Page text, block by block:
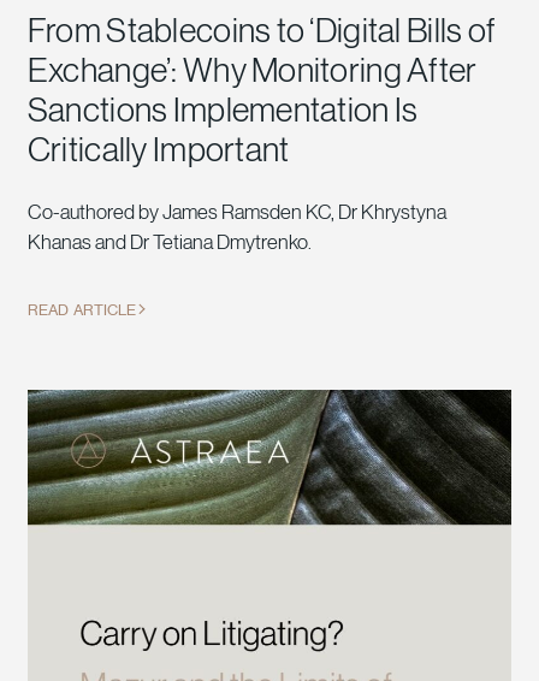
From Stablecoins to ‘Digital Bills of
Exchange’: Why Monitoring After
Sanctions Implementation Is
Critically Important
Co-authored by James Ramsden KC, Dr Khrystyna
Khanas and Dr Tetiana Dmytrenko.
READ ARTICLE